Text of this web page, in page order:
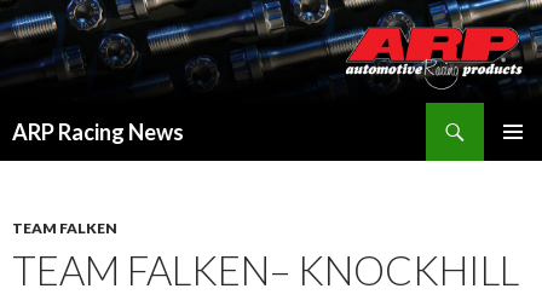
ARP Racing News
TEAM FALKEN
TEAM FALKEN– KNOCKHILL